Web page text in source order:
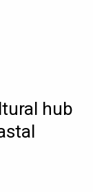
hub